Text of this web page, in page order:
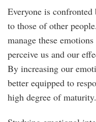
Everyone is
to those of other
manage these
perceive us and our
By increasing our
better equipped to
high degree of maturity.